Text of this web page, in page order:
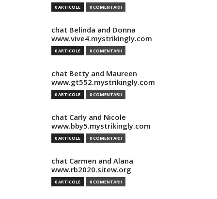
0 ARTICOLE 0 COMENTARII
chat Belinda and Donna
www.vive4.mystrikingly.com
0 ARTICOLE 0 COMENTARII
chat Betty and Maureen
www.gt552.mystrikingly.com
0 ARTICOLE 0 COMENTARII
chat Carly and Nicole
www.bby5.mystrikingly.com
0 ARTICOLE 0 COMENTARII
chat Carmen and Alana
www.rb2020.sitew.org
0 ARTICOLE 0 COMENTARII